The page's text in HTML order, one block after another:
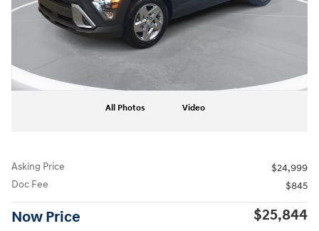
All Photos Video
Asking Price
$24,999
Doc Fee
$845
Now Price $25,844